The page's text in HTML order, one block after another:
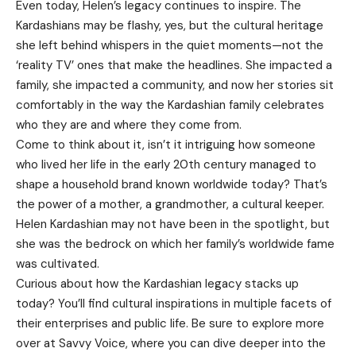
Even today, Helen’s legacy continues to inspire. The
Kardashians may be flashy, yes, but the cultural heritage
she left behind whispers in the quiet moments—not the
‘reality TV’ ones that make the headlines. She impacted a
family, she impacted a community, and now her stories sit
comfortably in the way the Kardashian family celebrates
who they are and where they come from.
Come to think about it, isn’t it intriguing how someone
who lived her life in the early 20th century managed to
shape a household brand known worldwide today? That’s
the power of a mother, a grandmother, a cultural keeper.
Helen Kardashian may not have been in the spotlight, but
she was the bedrock on which her family’s worldwide fame
was cultivated.
Curious about how the Kardashian legacy stacks up
today? You’ll find cultural inspirations in multiple facets of
their enterprises and public life. Be sure to explore more
over at Savvy Voice, where you can dive deeper into the